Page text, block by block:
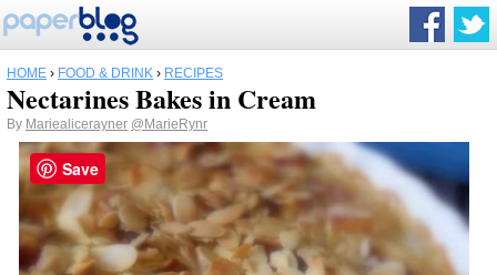
HOME › FOOD & DRINK › RECIPES
Nectarines Bakes in Cream
By Mariealicerayner @MarieRynr
Save